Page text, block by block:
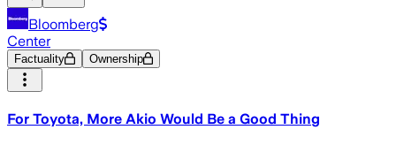
Bloomberg
Center
Factuality Ownership
For Toyota, More Akio Would Be a Good Thing